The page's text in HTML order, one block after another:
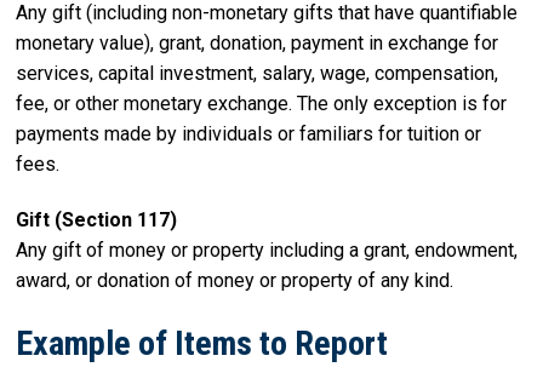
Any gift (including non-monetary gifts that have quantifiable
monetary value), grant, donation, payment in exchange for
services, capital investment, salary, wage, compensation,
fee, or other monetary exchange. The only exception is for
payments made by individuals or familiars for tuition or
fees.
Gift (Section 117)
Any gift of money or property including a grant, endowment,
award, or donation of money or property of any kind.
Example of Items to Report